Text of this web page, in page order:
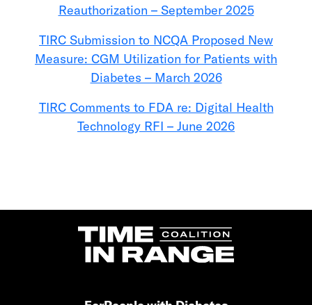
Reauthorization – September 2025
TIRC Submission to NCQA Proposed New
Measure: CGM Utilization for Patients with
Diabetes – March 2026
TIRC Comments to FDA re: Digital Health
Technology RFI – June 2026